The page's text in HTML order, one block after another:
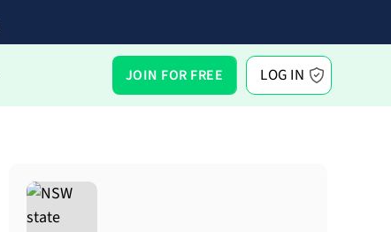
JOIN FOR FREE LOG IN